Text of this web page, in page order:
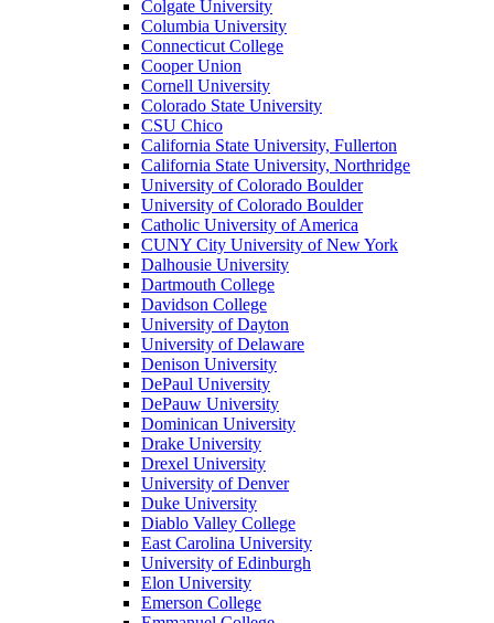
Colgate University
Columbia University
Connecticut College
Cooper Union
Cornell University
Colorado State University
CSU Chico
California State University, Fullerton
California State University, Northridge
University of Colorado Boulder
University of Colorado Boulder
Catholic University of America
CUNY City University of New York
Dalhousie University
Dartmouth College
Davidson College
University of Dayton
University of Delaware
Denison University
DePaul University
DePauw University
Dominican University
Drake University
Drexel University
University of Denver
Duke University
Diablo Valley College
East Carolina University
University of Edinburgh
Elon University
Emerson College